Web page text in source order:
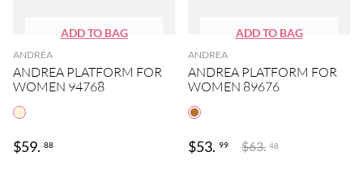
ANDREA
ANDREA PLATFORM FOR
WOMEN 94768
$59. 88
ANDREA
ANDREA PLATFORM FOR
WOMEN 89676
$53. 99 $63. 48